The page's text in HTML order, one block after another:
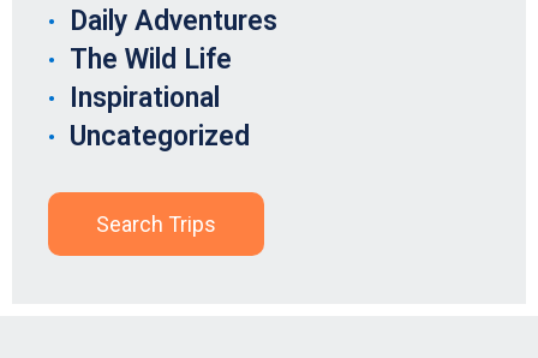
Daily Adventures
The Wild Life
Inspirational
Uncategorized
Search Trips